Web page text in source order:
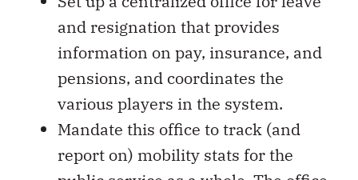
and resignation that provides
information on pay, insurance, and
pensions, and coordinates the
various players in the system.
Mandate this office to track (and
report on) mobility stats for the